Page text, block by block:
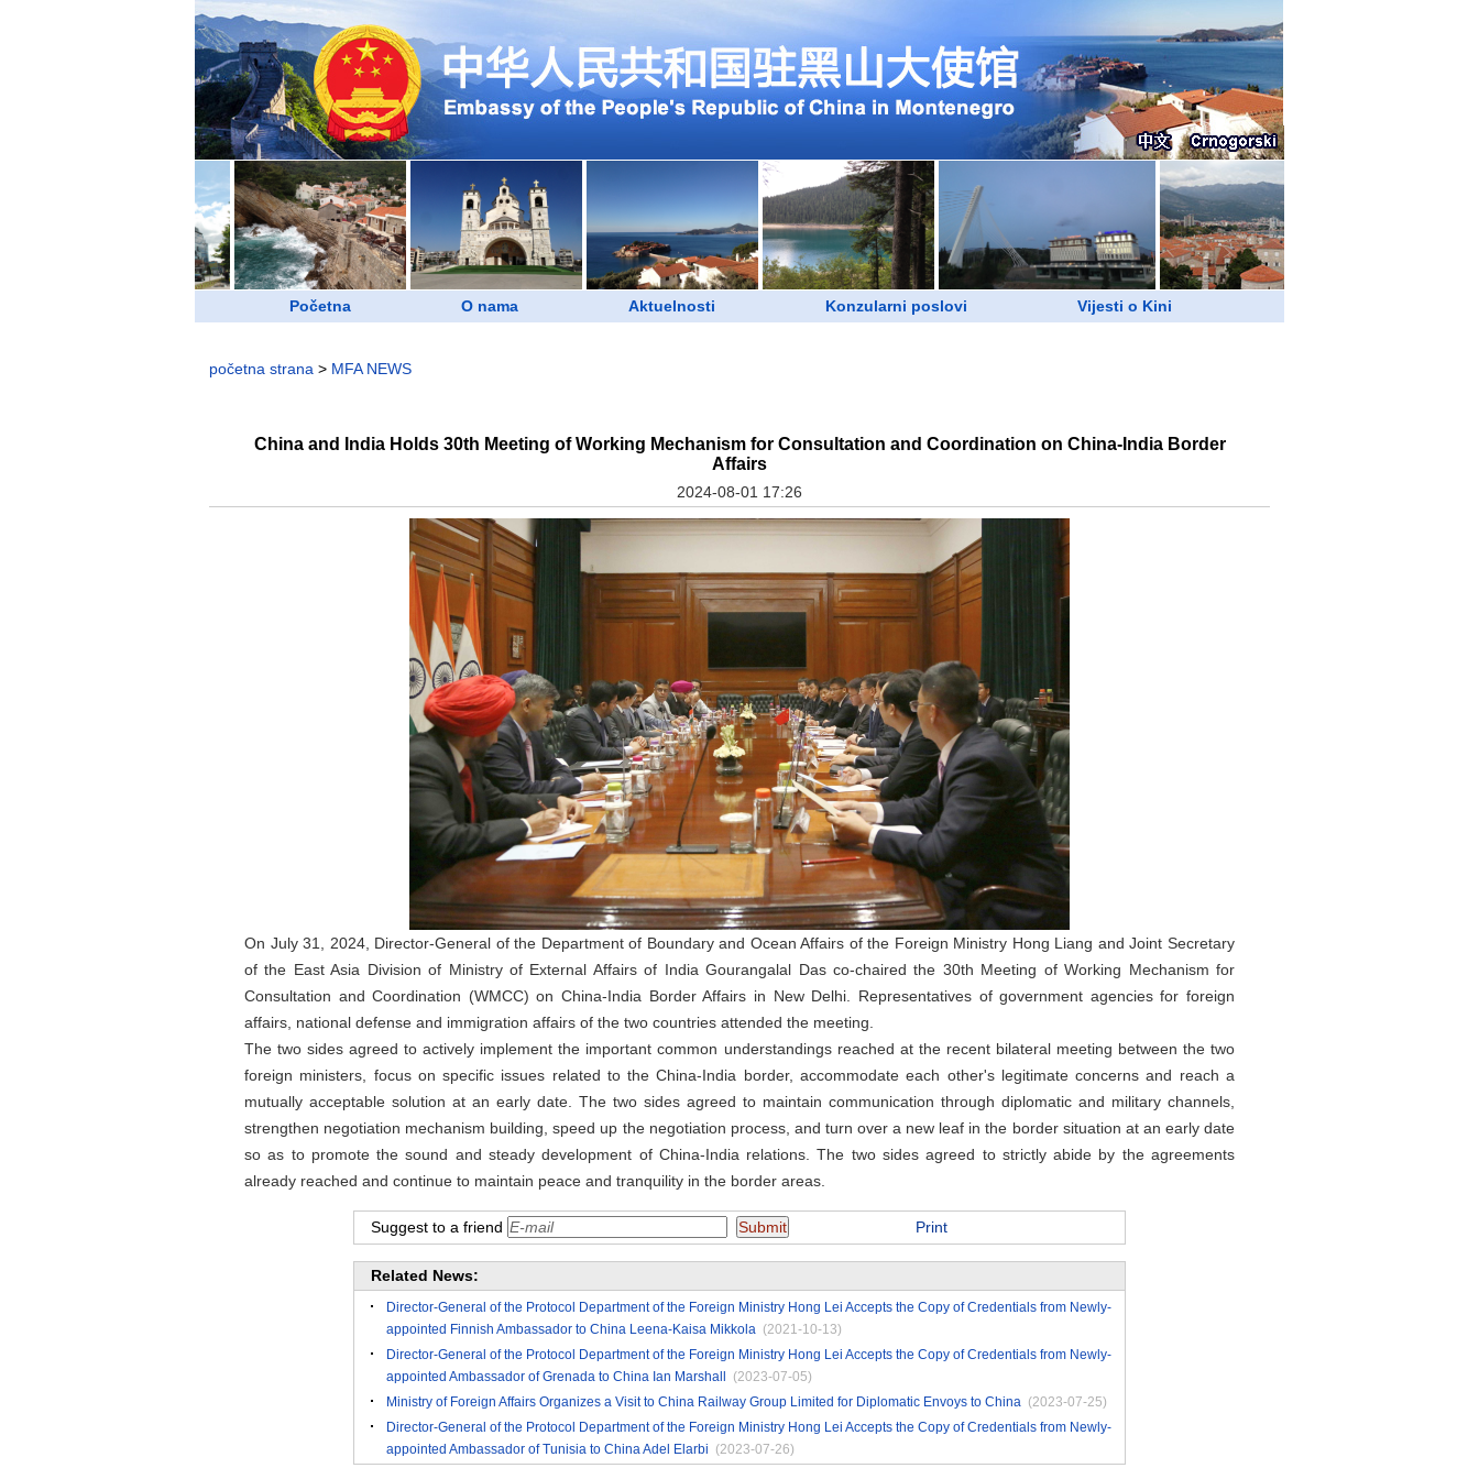
Početna O nama Aktuelnosti Konzularni poslovi Vijesti o Kini
početna strana > MFA NEWS
China and India Holds 30th Meeting of Working Mechanism for Consultation and Coordination on China-India Border
Affairs
2024-08-01 17:26
On July 31, 2024, Director-General of the Department of Boundary and Ocean Affairs of the Foreign Ministry Hong Liang and Joint Secretary
of the East Asia Division of Ministry of External Affairs of India Gourangalal Das co-chaired the 30th Meeting of Working Mechanism for
Consultation and Coordination (WMCC) on China-India Border Affairs in New Delhi. Representatives of government agencies for foreign
affairs, national defense and immigration affairs of the two countries attended the meeting.
The two sides agreed to actively implement the important common understandings reached at the recent bilateral meeting between the two
foreign ministers, focus on specific issues related to the China-India border, accommodate each other's legitimate concerns and reach a
mutually acceptable solution at an early date. The two sides agreed to maintain communication through diplomatic and military channels,
strengthen negotiation mechanism building, speed up the negotiation process, and turn over a new leaf in the border situation at an early date
so as to promote the sound and steady development of China-India relations. The two sides agreed to strictly abide by the agreements
already reached and continue to maintain peace and tranquility in the border areas.
Suggest to a friend Print
Related News:
Director-General of the Protocol Department of the Foreign Ministry Hong Lei Accepts the Copy of Credentials from Newly-
appointed Finnish Ambassador to China Leena-Kaisa Mikkola (2021-10-13)
Director-General of the Protocol Department of the Foreign Ministry Hong Lei Accepts the Copy of Credentials from Newly-
appointed Ambassador of Grenada to China Ian Marshall
(2023-07-05)
Ministry of Foreign Affairs Organizes a Visit to China Railway Group Limited for Diplomatic Envoys to China (2023-07-25)
Director-General of the Protocol Department of the Foreign Ministry Hong Lei Accepts the Copy of Credentials from Newly-
appointed Ambassador of Tunisia to China Adel Elarbi (2023-07-26)